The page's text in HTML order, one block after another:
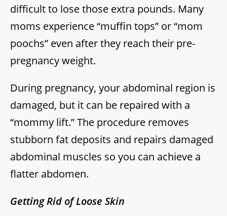
difficult to lose those extra pounds. Many
moms experience “muffin tops” or “mom
poochs” even after they reach their pre-
pregnancy weight.
During pregnancy, your abdominal region is
damaged, but it can be repaired with a
“mommy lift.” The procedure removes
stubborn fat deposits and repairs damaged
abdominal muscles so you can achieve a
flatter abdomen.
Getting Rid of Loose Skin